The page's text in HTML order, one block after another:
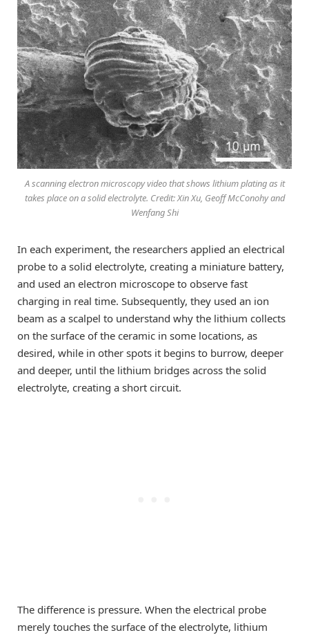
A scanning electron microscopy video that shows lithium plating as it
takes place on a solid electrolyte. Credit: Xin Xu, Geoff McConohy and
Wenfang Shi
In each experiment, the researchers applied an electrical
probe to a solid electrolyte, creating a miniature battery,
and used an electron microscope to observe fast
charging in real time. Subsequently, they used an ion
beam as a scalpel to understand why the lithium collects
on the surface of the ceramic in some locations, as
desired, while in other spots it begins to burrow, deeper
and deeper, until the lithium bridges across the solid
electrolyte, creating a short circuit.
The difference is pressure. When the electrical probe
merely touches the surface of the electrolyte, lithium